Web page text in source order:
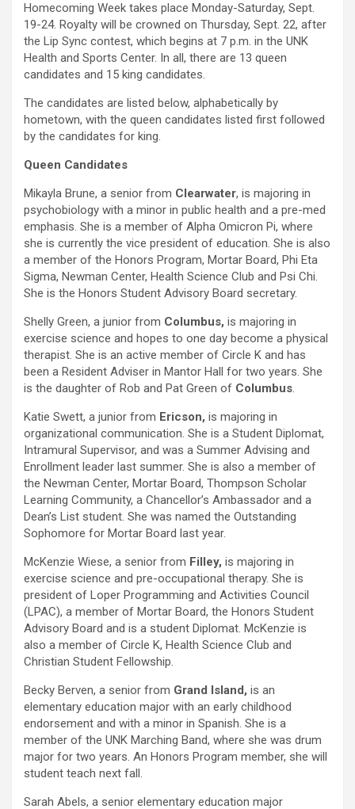
Homecoming Week takes place Monday-Saturday, Sept.
19-24. Royalty will be crowned on Thursday, Sept. 22, after
the Lip Sync contest, which begins at 7 p.m. in the UNK
Health and Sports Center. In all, there are 13 queen
candidates and 15 king candidates.
The candidates are listed below, alphabetically by
hometown, with the queen candidates listed first followed
by the candidates for king.
Queen Candidates
Mikayla Brune, a senior from Clearwater, is majoring in
psychobiology with a minor in public health and a pre-med
emphasis. She is a member of Alpha Omicron Pi, where
she is currently the vice president of education. She is also
a member of the Honors Program, Mortar Board, Phi Eta
Sigma, Newman Center, Health Science Club and Psi Chi.
She is the Honors Student Advisory Board secretary.
Shelly Green, a junior from Columbus, is majoring in
exercise science and hopes to one day become a physical
therapist. She is an active member of Circle K and has
been a Resident Adviser in Mantor Hall for two years. She
is the daughter of Rob and Pat Green of Columbus.
Katie Swett, a junior from Ericson, is majoring in
organizational communication. She is a Student Diplomat,
Intramural Supervisor, and was a Summer Advising and
Enrollment leader last summer. She is also a member of
the Newman Center, Mortar Board, Thompson Scholar
Learning Community, a Chancellor’s Ambassador and a
Dean’s List student. She was named the Outstanding
Sophomore for Mortar Board last year.
McKenzie Wiese, a senior from Filley, is majoring in
exercise science and pre-occupational therapy. She is
president of Loper Programming and Activities Council
(LPAC), a member of Mortar Board, the Honors Student
Advisory Board and is a student Diplomat. McKenzie is
also a member of Circle K, Health Science Club and
Christian Student Fellowship.
Becky Berven, a senior from Grand Island, is an
elementary education major with an early childhood
endorsement and with a minor in Spanish. She is a
member of the UNK Marching Band, where she was drum
major for two years. An Honors Program member, she will
student teach next fall.
Sarah Abels, a senior elementary education major